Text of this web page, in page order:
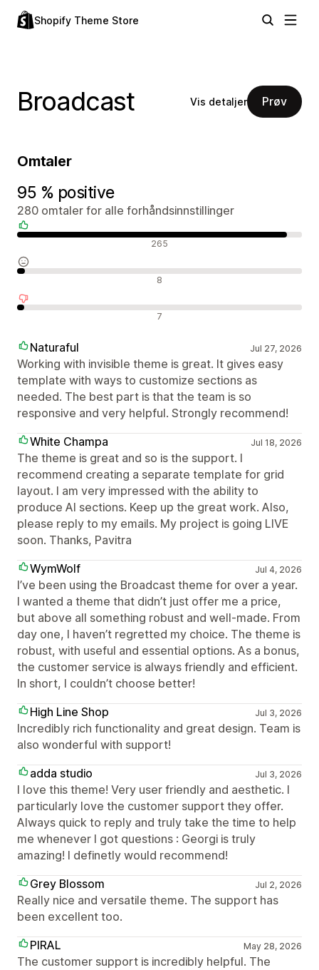
Shopify Theme Store
Broadcast Vis detaljer Prøv
Omtaler
95 % positive
280 omtaler for alle forhåndsinnstillinger
265
8
7
Naturaful Jul 27, 2026
Working with invisible theme is great. It gives easy
template with ways to customize sections as
needed. The best part is that the team is so
responsive and very helpful. Strongly recommend!
White Champa
Jul 18, 2026
The theme is great and so is the support. I
recommend creating a separate template for grid
layout. I am very impressed with the ability to
produce AI sections. Keep up the great work. Also,
please reply to my emails. My project is going LIVE
soon. Thanks, Pavitra
WymWolf
Jul 4, 2026
I’ve been using the Broadcast theme for over a year.
I wanted a theme that didn’t just offer me a price,
but above all something robust and well-made. From
day one, I haven’t regretted my choice. The theme is
robust, with useful and essential options. As a bonus,
the customer service is always friendly and efficient.
In short, I couldn’t choose better!
High Line Shop
Jul 3, 2026
Incredibly rich functionality and great design. Team is
also wonderful with support!
adda studio
Jul 3, 2026
I love this theme! Very user friendly and aesthetic. I
particularly love the customer support they offer.
Always quick to reply and truly take the time to help
me whenever I got questions : Georgi is truly
amazing! I definetly would recommend!
Grey Blossom
Jul 2, 2026
Really nice and versatile theme. The support has
been excellent too.
PIRAL
May 28, 2026
The customer support is incredibly helpful. The